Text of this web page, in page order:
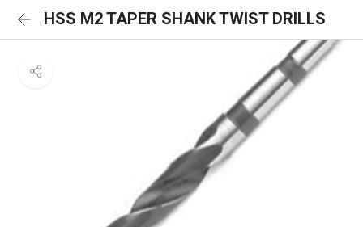
HSS M2 TAPER SHANK TWIST DRILLS